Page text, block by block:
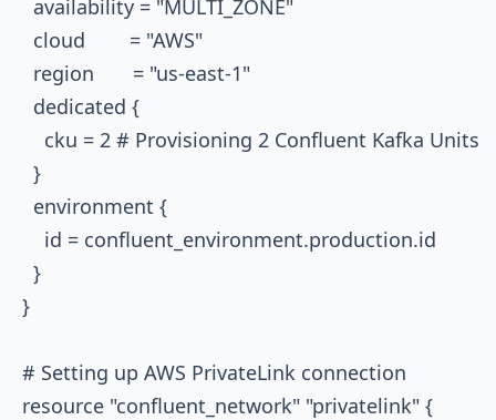
  availability = "MULTI_ZONE"
  cloud        = "AWS"
  region       = "us-east-1"
  dedicated {
    cku = 2 # Provisioning 2 Confluent Kafka Units
  }
  environment {
    id = confluent_environment.production.id
  }
}
# Setting up AWS PrivateLink connection
resource "confluent_network" "privatelink" {